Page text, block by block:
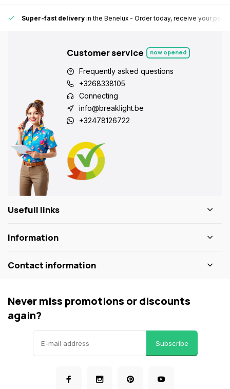
Super-fast delivery in the Benelux - Order today, receive your
Customer service now opened
Frequently asked questions
+3268338105
Connecting
info@breaklight.be
+32478126722
Usefull links
Information
Contact information
Never miss promotions or discounts
again?
Subscribe